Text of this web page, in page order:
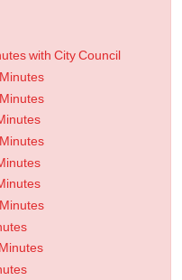
with City Council